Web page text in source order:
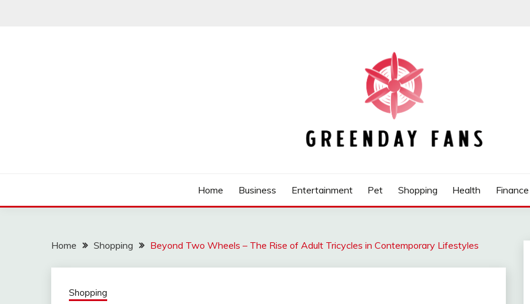
Home Business Entertainment Pet Shopping Health Finance
Home Shopping Beyond Two Wheels – The Rise of Adult Tricycles in Contemporary Lifestyles
Shopping